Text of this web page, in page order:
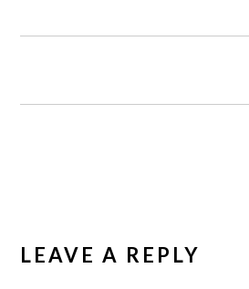
INTERACTIONS
LEAVE A REPLY